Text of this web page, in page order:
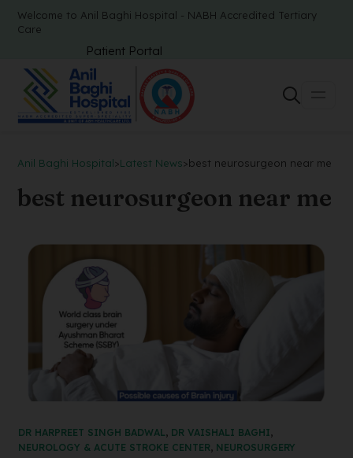
Welcome to Anil Baghi Hospital - NABH Accredited Tertiary
Care
Patient Portal
Anil Baghi Hospital>Latest News>best neurosurgeon near me
best neurosurgeon near me
DR HARPREET SINGH BADWAL, DR VAISHALI BAGHI,
NEUROLOGY & ACUTE STROKE CENTER, NEUROSURGERY